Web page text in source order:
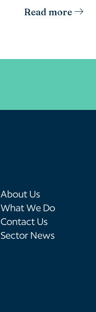
Read more
About Us
What We Do
Contact Us
Sector News